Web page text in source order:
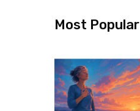
Most Popular